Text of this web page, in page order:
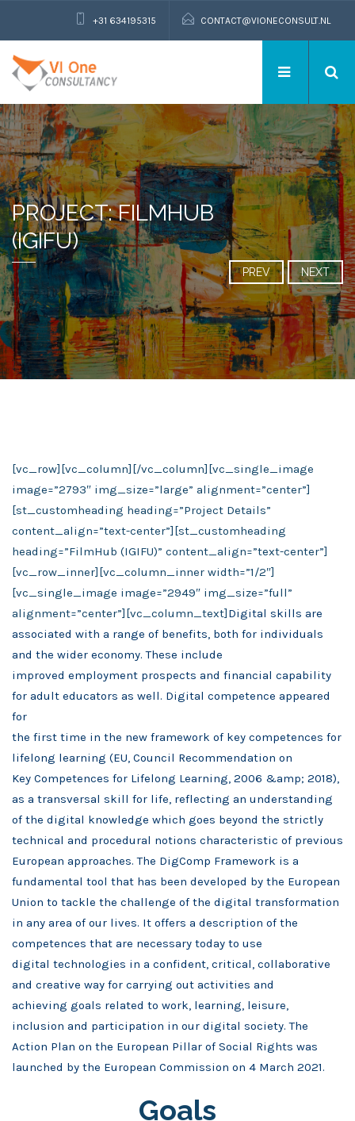
+31 634195315 CONTACT@VIONECONSULT.NL
PROJECT: FILMHUB
(IGIFU)
PREV NEXT
[vc_row][vc_column][/vc_column][vc_single_image
image=”2793″ img_size=”large” alignment=”center”]
[st_customheading heading=”Project Details”
content_align=”text-center”][st_customheading
heading=”FilmHub (IGIFU)” content_align=”text-center”]
[vc_row_inner][vc_column_inner width=”1/2″]
[vc_single_image image=”2949″ img_size=”full”
alignment=”center”][vc_column_text]Digital skills are
associated with a range of benefits, both for individuals
and the wider economy. These include
improved employment prospects and financial capability
for adult educators as well. Digital competence appeared
for
the first time in the new framework of key competences for
lifelong learning (EU, Council Recommendation on
Key Competences for Lifelong Learning, 2006 &amp; 2018),
as a transversal skill for life, reflecting an understanding
of the digital knowledge which goes beyond the strictly
technical and procedural notions characteristic of previous
European approaches. The DigComp Framework is a
fundamental tool that has been developed by the European
Union to tackle the challenge of the digital transformation
in any area of our lives. It offers a description of the
competences that are necessary today to use
digital technologies in a confident, critical, collaborative
and creative way for carrying out activities and
achieving goals related to work, learning, leisure,
inclusion and participation in our digital society. The
Action Plan on the European Pillar of Social Rights was
launched by the European Commission on 4 March 2021.
Goals